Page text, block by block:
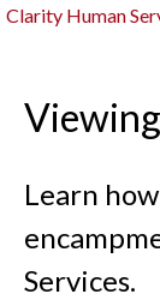
Clarity Human
Learn
Services.